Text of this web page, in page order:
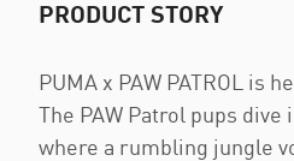
PRODUCT STORY
PUMA x PAW PATROL is
The PAW Patrol pups dive
where a rumbling jungle